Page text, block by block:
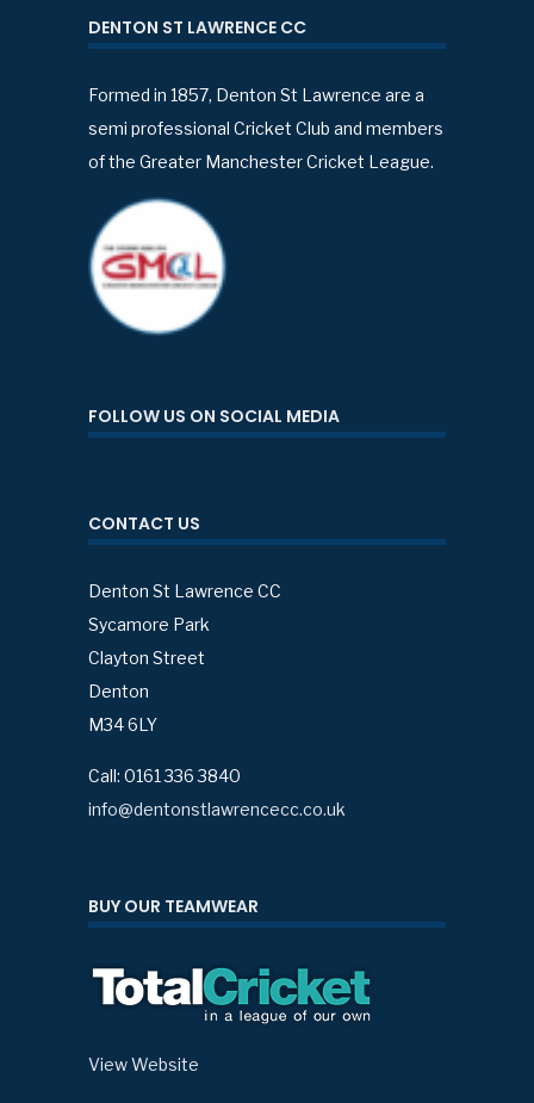
DENTON ST LAWRENCE CC
Formed in 1857, Denton St Lawrence are a
semi professional Cricket Club and members
of the Greater Manchester Cricket League.
FOLLOW US ON SOCIAL MEDIA
CONTACT US
Denton St Lawrence CC
Sycamore Park
Clayton Street
Denton
M34 6LY
Call: 0161 336 3840
info@dentonstlawrencecc.co.uk
BUY OUR TEAMWEAR
View Website